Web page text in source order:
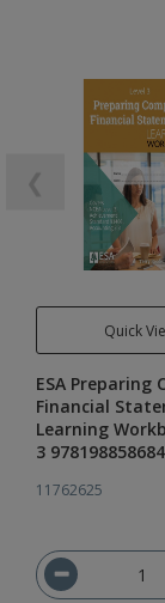
Quick
ESA Preparing
Financial
Learning
3
11762625